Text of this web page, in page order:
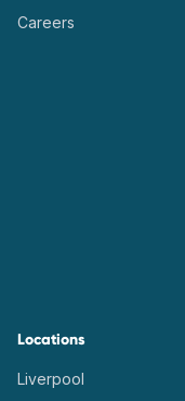
Careers
Locations
Liverpool